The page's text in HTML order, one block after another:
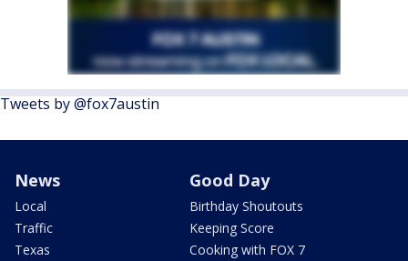
Tweets by @fox7austin
News
Local
Traffic
Texas
Good Day
Birthday Shoutouts
Keeping Score
Cooking with FOX 7